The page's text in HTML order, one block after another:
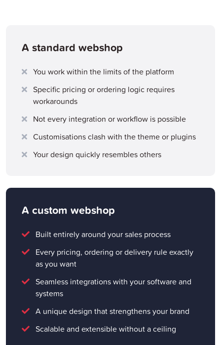
A standard webshop
You work within the limits of the platform
Specific pricing or ordering logic requires
workarounds
Not every integration or workflow is possible
Customisations clash with the theme or plugins
Your design quickly resembles others
A custom webshop
Built entirely around your sales process
Every pricing, ordering or delivery rule exactly
as you want
Seamless integrations with your software and
systems
A unique design that strengthens your brand
Scalable and extensible without a ceiling